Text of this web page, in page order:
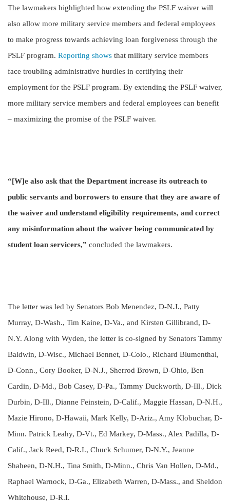
The lawmakers highlighted how extending the PSLF waiver will
also allow more military service members and federal employees
to make progress towards achieving loan forgiveness through the
PSLF program. Reporting shows that military service members
face troubling administrative hurdles in certifying their
employment for the PSLF program. By extending the PSLF waiver,
more military service members and federal employees can benefit
– maximizing the promise of the PSLF waiver.
“[W]e also ask that the Department increase its outreach to
public servants and borrowers to ensure that they are aware of
the waiver and understand eligibility requirements, and correct
any misinformation about the waiver being communicated by
student loan servicers,” concluded the lawmakers.
The letter was led by Senators Bob Menendez, D-N.J., Patty
Murray, D-Wash., Tim Kaine, D-Va., and Kirsten Gillibrand, D-
N.Y. Along with Wyden, the letter is co-signed by Senators Tammy
Baldwin, D-Wisc., Michael Bennet, D-Colo., Richard Blumenthal,
D-Conn., Cory Booker, D-N.J., Sherrod Brown, D-Ohio, Ben
Cardin, D-Md., Bob Casey, D-Pa., Tammy Duckworth, D-Ill., Dick
Durbin, D-Ill., Dianne Feinstein, D-Calif., Maggie Hassan, D-N.H.,
Mazie Hirono, D-Hawaii, Mark Kelly, D-Ariz., Amy Klobuchar, D-
Minn. Patrick Leahy, D-Vt., Ed Markey, D-Mass., Alex Padilla, D-
Calif., Jack Reed, D-R.I., Chuck Schumer, D-N.Y., Jeanne
Shaheen, D-N.H., Tina Smith, D-Minn., Chris Van Hollen, D-Md.,
Raphael Warnock, D-Ga., Elizabeth Warren, D-Mass., and Sheldon
Whitehouse, D-R.I.